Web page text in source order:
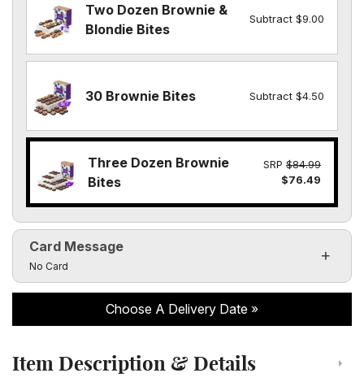
Two Dozen Brownie &
Blondie Bites
Subtract $9.00
30 Brownie Bites Subtract $4.50
Three Dozen Brownie
Bites
SRP $84.99
$76.49
Card Message
Click to toggle visibility of the card message fields
No Card
Choose A Delivery Date
Click to toggle item description and details
Item Description & Details